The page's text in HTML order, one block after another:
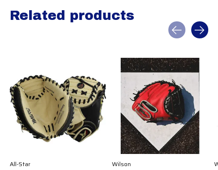
Related products
All-Star Wilson